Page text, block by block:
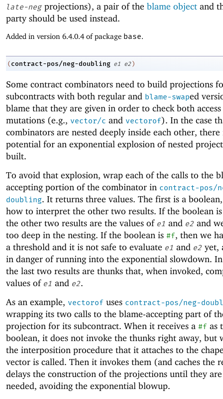
late-neg projections), a pair of the blame object and
party should be used instead.
Added in version 6.4.0.4 of package base.
( contract-pos/neg-doubling e1 e2 )
Some contract combinators need to build projections
subcontracts with both regular and blame-swaped
blame that they are given in order to check both access
mutations (e.g., vector/c and vectorof). In the case
combinators are nested deeply inside each other, there
potential for an exponential explosion of nested
built.
To avoid that explosion, wrap each of the calls to the
accepting portion of the combinator in contract-pos/
doubling. It returns three values. The first is a
how to interpret the other two results. If the boolean
the other two results are the values of e1 and e2 and
too deep in the nesting. If the boolean is #f, then we
a threshold and it is not safe to evaluate e1 and e2 yet,
in danger of running into the exponential slowdown.
the last two results are thunks that, when invoked,
values of e1 and e2.
As an example, vectorof uses contract-pos/neg-
wrapping its two calls to the blame-accepting part of
projection for its subcontract. When it receives a #f as
boolean, it does not invoke the thunks right away, but
the interposition procedure that it attaches to the
vector is called. Then it invokes them (and caches the
delays the construction of the projections until they
needed, avoiding the exponential blowup.